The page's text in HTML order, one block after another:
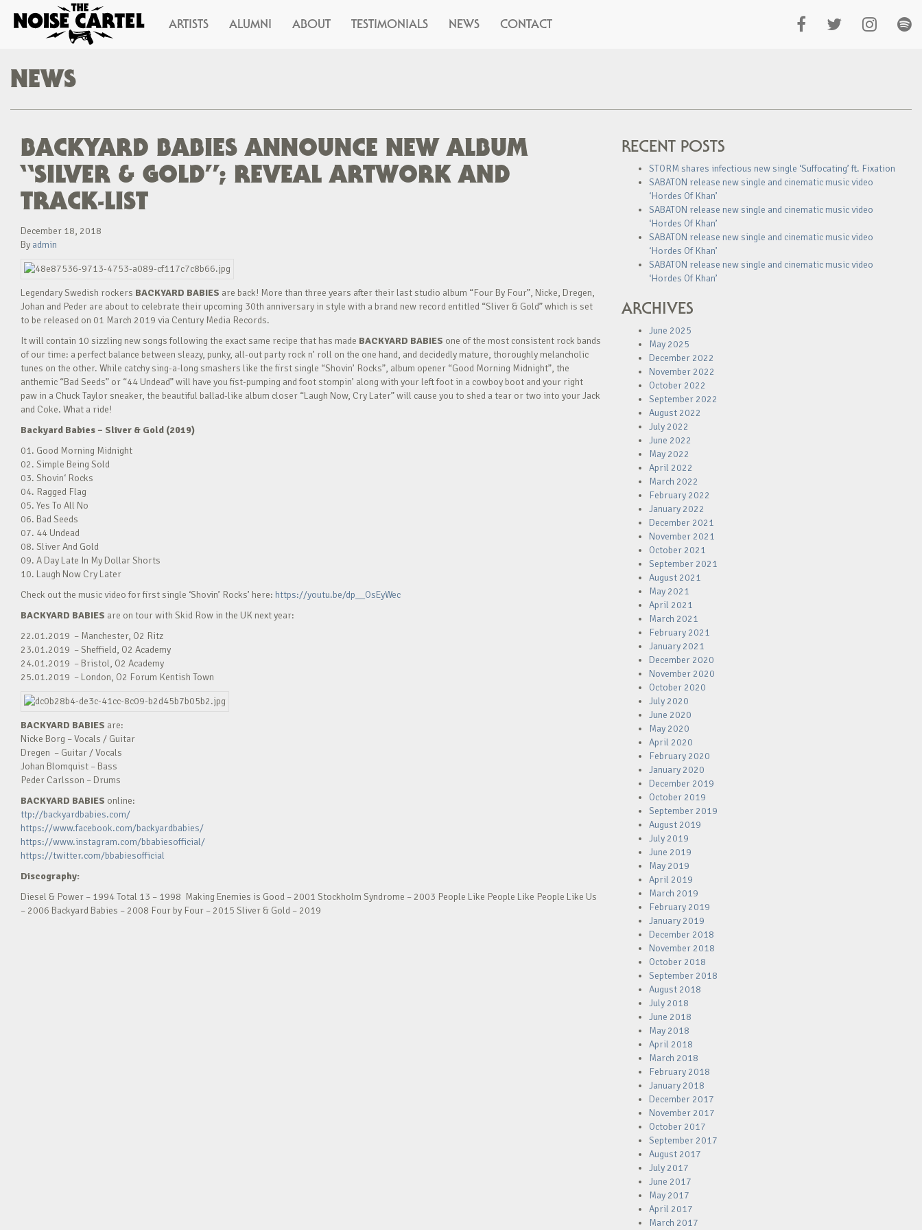
ARTISTS ALUMNI ABOUT TESTIMONIALS NEWS CONTACT
NEWS
BACKYARD BABIES ANNOUNCE NEW ALBUM
“SILVER & GOLD”; REVEAL ARTWORK AND
TRACK-LIST
December 18, 2018
By admin
Legendary Swedish rockers BACKYARD BABIES are back! More than three years after their last studio album “Four By Four”, Nicke, Dregen,
Johan and Peder are about to celebrate their upcoming 30th anniversary in style with a brand new record entitled “Sliver & Gold” which is set
to be released on 01 March 2019 via Century Media Records.
It will contain 10 sizzling new songs following the exact same recipe that has made BACKYARD BABIES one of the most consistent rock bands
of our time: a perfect balance between sleazy, punky, all-out party rock n’ roll on the one hand, and decidedly mature, thoroughly melancholic
tunes on the other. While catchy sing-a-long smashers like the first single “Shovin’ Rocks”, album opener “Good Morning Midnight”, the
anthemic “Bad Seeds” or “44 Undead” will have you fist-pumping and foot stompin’ along with your left foot in a cowboy boot and your right
paw in a Chuck Taylor sneaker, the beautiful ballad-like album closer “Laugh Now, Cry Later” will cause you to shed a tear or two into your Jack
and Coke. What a ride!
Backyard Babies – Sliver & Gold (2019)
01. Good Morning Midnight
02. Simple Being Sold
03. Shovin‘ Rocks
04. Ragged Flag
05. Yes To All No
06. Bad Seeds
07. 44 Undead
08. Sliver And Gold
09. A Day Late In My Dollar Shorts
10. Laugh Now Cry Later
Check out the music video for first single ‘Shovin’ Rocks’ here: https://youtu.be/dp__OsEyWec
BACKYARD BABIES are on tour with Skid Row in the UK next year:
22.01.2019 – Manchester, O2 Ritz
23.01.2019 – Sheffield, O2 Academy
24.01.2019 – Bristol, O2 Academy
25.01.2019 – London, O2 Forum Kentish Town
BACKYARD BABIES are:
Nicke Borg – Vocals / Guitar
Dregen – Guitar / Vocals
Johan Blomquist – Bass
Peder Carlsson – Drums
BACKYARD BABIES online:
ttp://backyardbabies.com/
https://www.facebook.com/backyardbabies/
https://www.instagram.com/bbabiesofficial/
https://twitter.com/bbabiesofficial
Discography:
Diesel & Power – 1994 Total 13 – 1998 Making Enemies is Good – 2001 Stockholm Syndrome – 2003 People Like People Like People Like Us
– 2006 Backyard Babies – 2008 Four by Four – 2015 Sliver & Gold – 2019
RECENT POSTS
STORM shares infectious new single ‘Suffocating’ ft. Fixation
SABATON release new single and cinematic music video
‘Hordes Of Khan’
SABATON release new single and cinematic music video
‘Hordes Of Khan’
SABATON release new single and cinematic music video
‘Hordes Of Khan’
SABATON release new single and cinematic music video
‘Hordes Of Khan’
ARCHIVES
June 2025
May 2025
December 2022
November 2022
October 2022
September 2022
August 2022
July 2022
June 2022
May 2022
April 2022
March 2022
February 2022
January 2022
December 2021
November 2021
October 2021
September 2021
August 2021
May 2021
April 2021
March 2021
February 2021
January 2021
December 2020
November 2020
October 2020
July 2020
June 2020
May 2020
April 2020
February 2020
January 2020
December 2019
October 2019
September 2019
August 2019
July 2019
June 2019
May 2019
April 2019
March 2019
February 2019
January 2019
December 2018
November 2018
October 2018
September 2018
August 2018
July 2018
June 2018
May 2018
April 2018
March 2018
February 2018
January 2018
December 2017
November 2017
October 2017
September 2017
August 2017
July 2017
June 2017
May 2017
April 2017
March 2017